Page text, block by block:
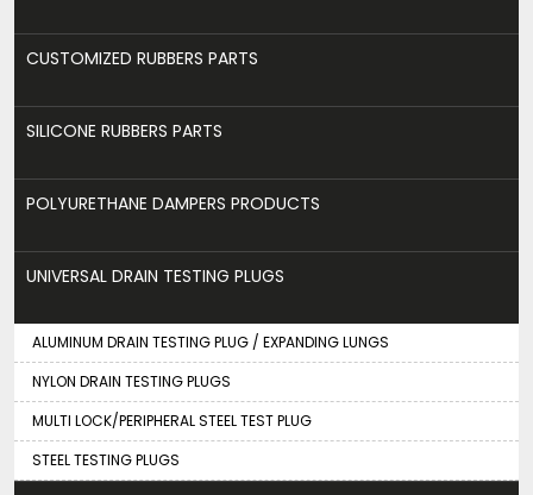
CUSTOMIZED RUBBERS PARTS
SILICONE RUBBERS PARTS
POLYURETHANE DAMPERS PRODUCTS
UNIVERSAL DRAIN TESTING PLUGS
ALUMINUM DRAIN TESTING PLUG / EXPANDING LUNGS
NYLON DRAIN TESTING PLUGS
MULTI LOCK/PERIPHERAL STEEL TEST PLUG
STEEL TESTING PLUGS